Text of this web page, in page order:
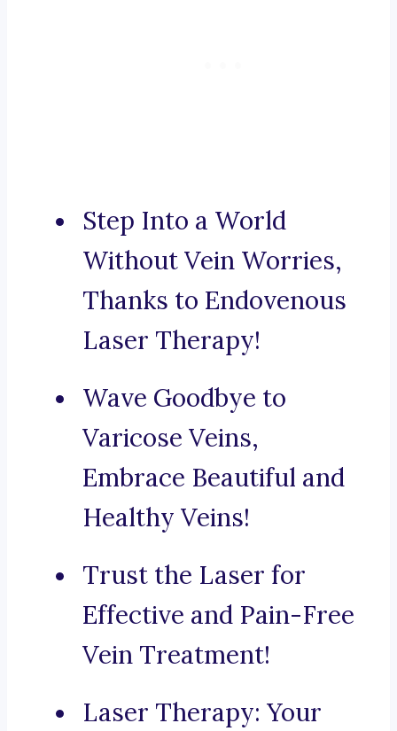
Step Into a World
Without Vein Worries,
Thanks to Endovenous
Laser Therapy!
Wave Goodbye to
Varicose Veins,
Embrace Beautiful and
Healthy Veins!
Trust the Laser for
Effective and Pain-Free
Vein Treatment!
Laser Therapy: Your